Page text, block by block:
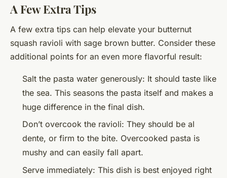
A Few Extra Tips
A few extra tips can help elevate your butternut
squash ravioli with sage brown butter. Consider these
additional points for an even more flavorful result:
Salt the pasta water generously: It should taste like
the sea. This seasons the pasta itself and makes a
huge difference in the final dish.
Don’t overcook the ravioli: They should be al
dente, or firm to the bite. Overcooked pasta is
mushy and can easily fall apart.
Serve immediately: This dish is best enjoyed right